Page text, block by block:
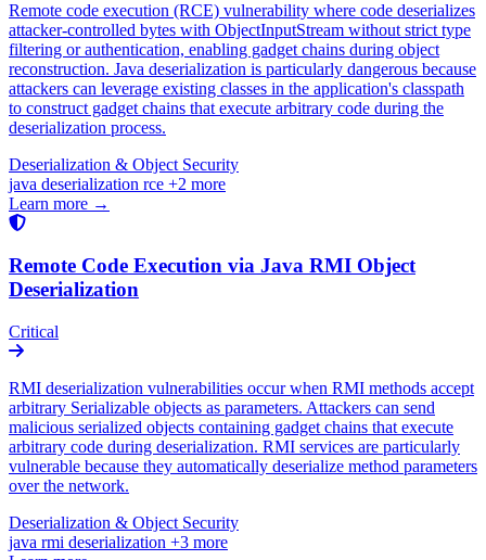
Remote code execution (RCE) vulnerability where code deserializes
attacker-controlled bytes with ObjectInputStream without strict type
filtering or authentication, enabling gadget chains during object
reconstruction. Java deserialization is particularly dangerous because
attackers can leverage existing classes in the application's classpath
to construct gadget chains that execute arbitrary code during the
deserialization process.
Deserialization & Object Security
java deserialization rce +2 more
Learn more →
Remote Code Execution via Java RMI Object
Deserialization
Critical
RMI deserialization vulnerabilities occur when RMI methods accept
arbitrary Serializable objects as parameters. Attackers can send
malicious serialized objects containing gadget chains that execute
arbitrary code during deserialization. RMI services are particularly
vulnerable because they automatically deserialize method parameters
over the network.
Deserialization & Object Security
java rmi deserialization +3 more